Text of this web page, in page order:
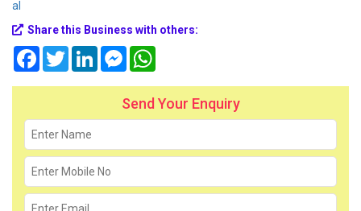
al
Share this Business with others:
FacebookTwitterLinkedInMessenger
Send Your Enquiry